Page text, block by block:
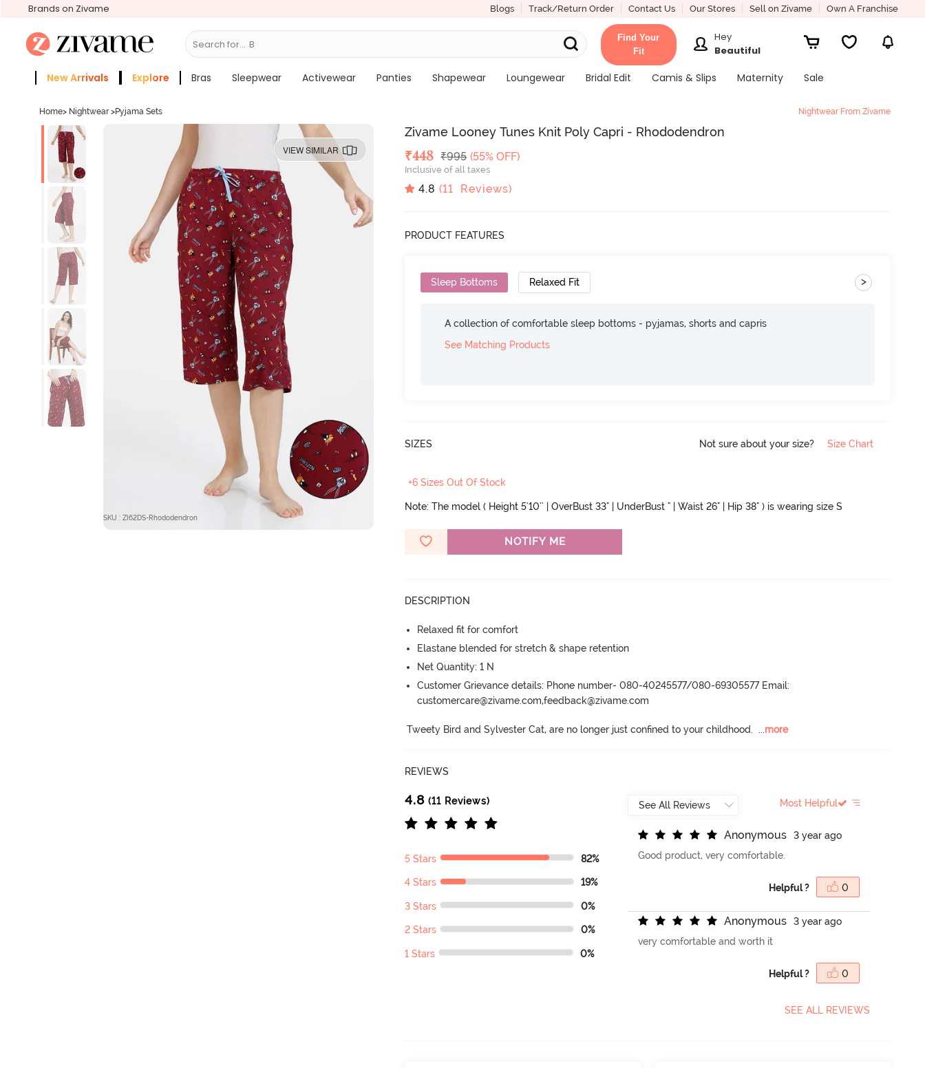
Brands on Zivame Blogs Track/Return Order Contact Us Our Stores Sell on Zivame Own A Franchise
Search for... Bras
Find Your
Fit
Hey
Beautiful
New Arrivals Explore Bras Sleepwear Activewear Panties Shapewear Loungewear Bridal Edit Camis & Slips Maternity
Sale
Home> Nightwear >Pyjama Sets Nightwear From Zivame
VIEW SIMILAR
SKU : ZI62DS-Rhododendron
Zivame Looney Tunes Knit Poly Capri - Rhododendron
Deal Price
₹448 MRP
₹995 (55% OFF)
Inclusive of all taxes
4.8 (11 Reviews)
PRODUCT FEATURES
Sleep Bottoms Relaxed Fit >
A collection of comfortable sleep bottoms - pyjamas, shorts and capris
See Matching Products
SIZES Not sure about your size? Size Chart
+6 Sizes Out Of Stock
Note: The model ( Height 5'10'' | OverBust 33" | UnderBust " | Waist 26" | Hip 38" ) is wearing size S
NOTIFY ME
DESCRIPTION
Relaxed fit for comfort
Elastane blended for stretch & shape retention
Net Quantity: 1 N
Customer Grievance details: Phone number- 080-40245577/080-69305577 Email:
customercare@zivame.com,feedback@zivame.com
Tweety Bird and Sylvester Cat, are no longer just confined to your childhood. ...more
REVIEWS
4.8 (11 Reviews)
5 Stars 82%
4 Stars 19%
3 Stars 0%
2 Stars 0%
1 Stars 0%
Most Helpful
Anonymous
3 year ago
Good product, very comfortable.
Helpful ? 0
Anonymous
3 year ago
very comfortable and worth it
Helpful ? 0
SEE ALL REVIEWS